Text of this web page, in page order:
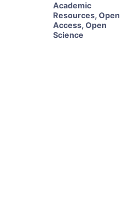
Academic
Resources, Open
Access, Open
Science